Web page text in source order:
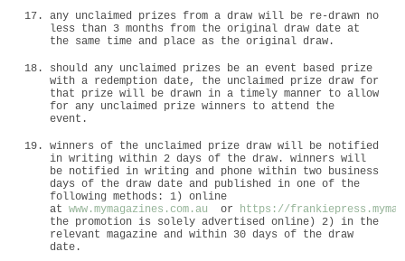
any unclaimed prizes from a draw will be re-drawn no
less than 3 months from the original draw date at
the same time and place as the original draw.
should any unclaimed prizes be an event based prize
with a redemption date, the unclaimed prize draw for
that prize will be drawn in a timely manner to allow
for any unclaimed prize winners to attend the
event.
winners of the unclaimed prize draw will be notified
in writing within 2 days of the draw. winners will
be notified in writing and phone within two business
days of the draw date and published in one of the
following methods: 1) online
at www.mymagazines.com.au or https://
the promotion is solely advertised online) 2) in the
relevant magazine and within 30 days of the draw
date.